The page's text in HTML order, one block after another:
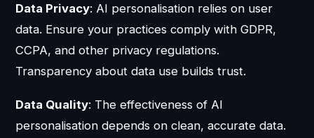
Data Privacy: AI personalisation relies on user
data. Ensure your practices comply with GDPR,
CCPA, and other privacy regulations.
Transparency about data use builds trust.
Data Quality: The effectiveness of AI
personalisation depends on clean, accurate data.